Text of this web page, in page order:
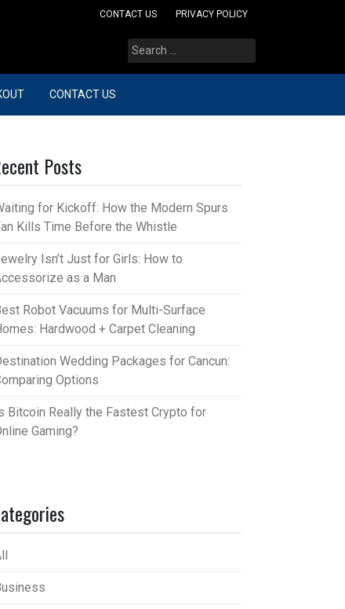
CONTACT US PRIVACY POLICY
Search
for:
CONTACT US
Posts
for Kickoff: How the Modern Spurs
Kills Time Before the Whistle
Isn’t Just for Girls: How to
as a Man
Robot Vacuums for Multi-Surface
Hardwood + Carpet Cleaning
Wedding Packages for Cancun:
Options
Bitcoin Really the Fastest Crypto for
Gaming?